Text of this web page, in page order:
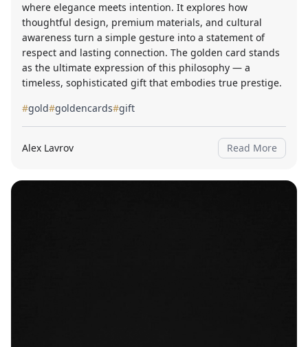
where elegance meets intention. It explores how
thoughtful design, premium materials, and cultural
awareness turn a simple gesture into a statement of
respect and lasting connection. The golden card stands
as the ultimate expression of this philosophy — a
timeless, sophisticated gift that embodies true prestige.
#gold#goldencards#gift
Alex Lavrov Read More